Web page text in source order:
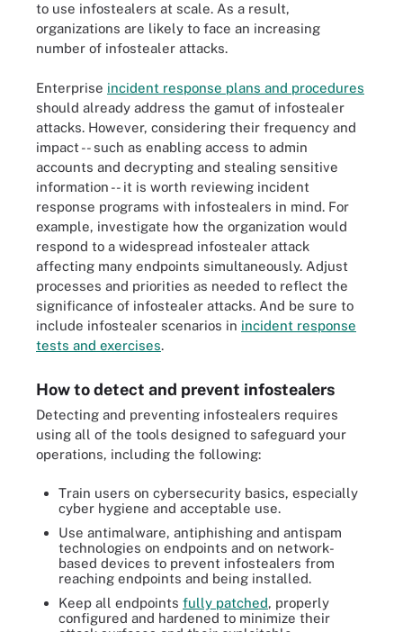
to use infostealers at scale. As a result,
organizations are likely to face an increasing
number of infostealer attacks.
Enterprise incident response plans and procedures
should already address the gamut of infostealer
attacks. However, considering their frequency and
impact -- such as enabling access to admin
accounts and decrypting and stealing sensitive
information -- it is worth reviewing incident
response programs with infostealers in mind. For
example, investigate how the organization would
respond to a widespread infostealer attack
affecting many endpoints simultaneously. Adjust
processes and priorities as needed to reflect the
significance of infostealer attacks. And be sure to
include infostealer scenarios in incident response
tests and exercises.
How to detect and prevent infostealers
Detecting and preventing infostealers requires
using all of the tools designed to safeguard your
operations, including the following:
Train users on cybersecurity basics, especially
cyber hygiene and acceptable use.
Use antimalware, antiphishing and antispam
technologies on endpoints and on network-
based devices to prevent infostealers from
reaching endpoints and being installed.
Keep all endpoints fully patched, properly
configured and hardened to minimize their